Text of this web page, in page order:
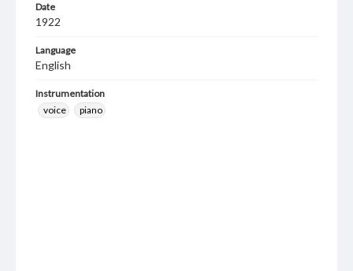
Date
1922
Language
English
Instrumentation
voice
piano